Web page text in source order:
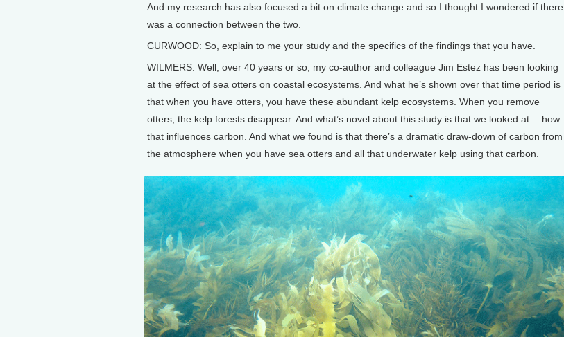
And my research has also focused a bit on climate change and so I thought I wondered if there
was a connection between the two.
CURWOOD: So, explain to me your study and the specifics of the findings that you have.
WILMERS: Well, over 40 years or so, my co-author and colleague Jim Estez has been looking
at the effect of sea otters on coastal ecosystems. And what he’s shown over that time period is
that when you have otters, you have these abundant kelp ecosystems. When you remove
otters, the kelp forests disappear. And what’s novel about this study is that we looked at… how
that influences carbon. And what we found is that there’s a dramatic draw-down of carbon from
the atmosphere when you have sea otters and all that underwater kelp using that carbon.